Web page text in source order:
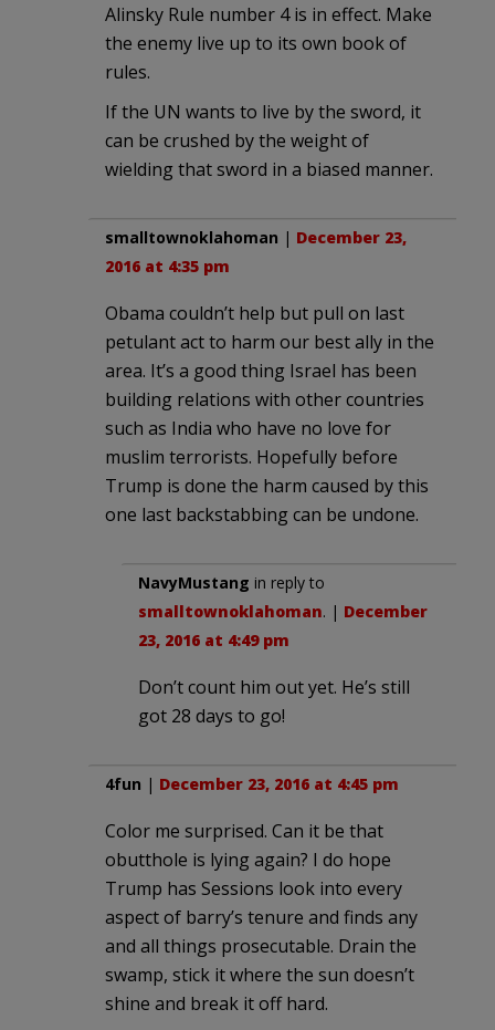
Alinsky Rule number 4 is in effect. Make
the enemy live up to its own book of
rules.
If the UN wants to live by the sword, it
can be crushed by the weight of
wielding that sword in a biased manner.
smalltownoklahoman | December 23,
2016 at 4:35 pm
Obama couldn’t help but pull on last
petulant act to harm our best ally in the
area. It’s a good thing Israel has been
building relations with other countries
such as India who have no love for
muslim terrorists. Hopefully before
Trump is done the harm caused by this
one last backstabbing can be undone.
NavyMustang in reply to
smalltownoklahoman. | December
23, 2016 at 4:49 pm
Don’t count him out yet. He’s still
got 28 days to go!
4fun | December 23, 2016 at 4:45 pm
Color me surprised. Can it be that
obutthole is lying again? I do hope
Trump has Sessions look into every
aspect of barry’s tenure and finds any
and all things prosecutable. Drain the
swamp, stick it where the sun doesn’t
shine and break it off hard.